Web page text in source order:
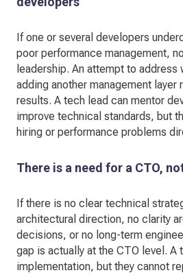
If one or several developers
poor performance management,
leadership. An attempt to address
adding another management layer
results. A tech lead can mentor
improve technical standards, but
hiring or performance problems
There is a need for a CTO,
If there is no clear technical
architectural direction, no clarity
decisions, or no long-term
gap is actually at the CTO level. A
implementation, but they cannot